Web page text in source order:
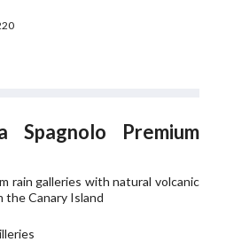
Spagnolo Premium
rain galleries with natural volcanic
the Canary Island